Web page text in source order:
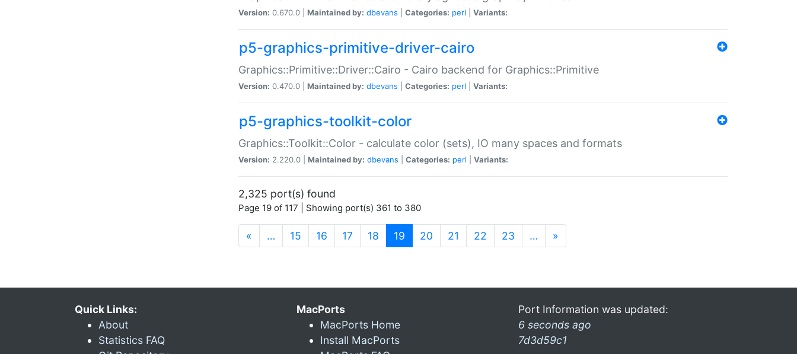
Version: 0.670.0 | Maintained by: dbevans Categories: perl Variants:
p5-graphics-primitive-driver-cairo
Graphics::Primitive::Driver::Cairo - Cairo backend for Graphics::Primitive
Version: 0.470.0 | Maintained by: dbevans Categories: perl Variants:
p5-graphics-toolkit-color
Graphics::Toolkit::Color - calculate color (sets), IO many spaces and formats
Version: 2.220.0 | Maintained by: dbevans Categories: perl Variants:
2,325 port(s) found
Page 19 of 117 | Showing port(s) 361 to 380
« … 15 16 17 18 19 (current)
20 21 22 23 … »
Quick Links:
About
Statistics FAQ
MacPorts
MacPorts Home
Install MacPorts
Port Information was updated:
6 seconds ago
7d3d59c1